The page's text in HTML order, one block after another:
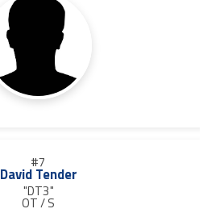
#7
David Tender
"DT3"
OT / S